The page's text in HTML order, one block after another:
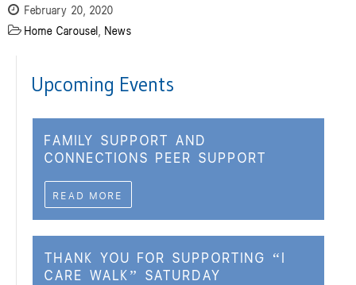
February 20, 2020
Home Carousel News
Upcoming Events
FAMILY SUPPORT AND
CONNECTIONS PEER SUPPORT
READ MORE
THANK YOU FOR SUPPORTING “I
CARE WALK” SATURDAY